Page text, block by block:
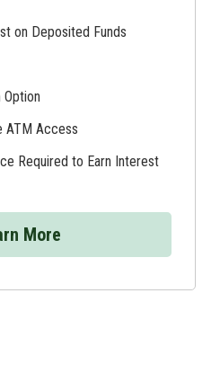
on Deposited Funds
ATM Access
Required to Earn Interest
More